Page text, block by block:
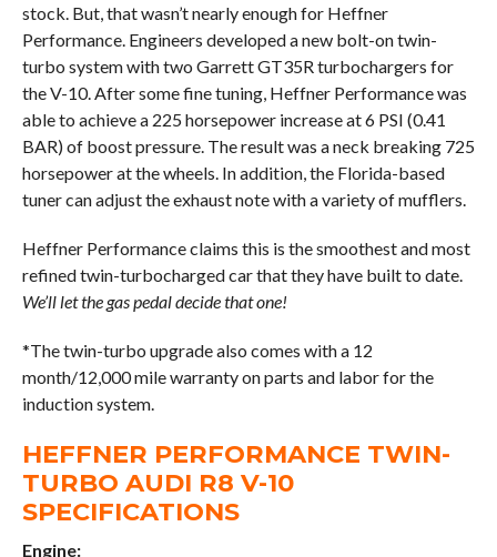
stock. But, that wasn’t nearly enough for Heffner
Performance. Engineers developed a new bolt-on twin-
turbo system with two Garrett GT35R turbochargers for
the V-10. After some fine tuning, Heffner Performance was
able to achieve a 225 horsepower increase at 6 PSI (0.41
BAR) of boost pressure. The result was a neck breaking 725
horsepower at the wheels. In addition, the Florida-based
tuner can adjust the exhaust note with a variety of mufflers.
Heffner Performance claims this is the smoothest and most
refined twin-turbocharged car that they have built to date.
We’ll let the gas pedal decide that one!
*The twin-turbo upgrade also comes with a 12
month/12,000 mile warranty on parts and labor for the
induction system.
HEFFNER PERFORMANCE TWIN-
TURBO AUDI R8 V-10
SPECIFICATIONS
Engine: